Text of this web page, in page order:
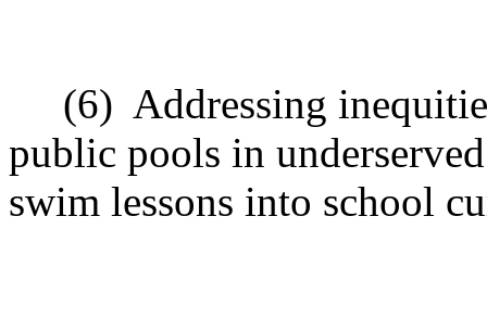
(6) Addressing
public pools in
swim lessons into school